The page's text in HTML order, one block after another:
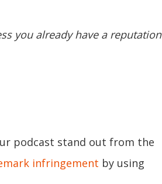
you already have a reputation
podcast stand out from the
infringement by using